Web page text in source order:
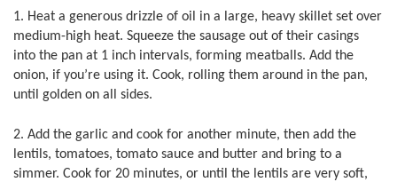
1. Heat a generous drizzle of oil in a large, heavy skillet set over
medium-high heat. Squeeze the sausage out of their casings
into the pan at 1 inch intervals, forming meatballs. Add the
onion, if you’re using it. Cook, rolling them around in the pan,
until golden on all sides.
2. Add the garlic and cook for another minute, then add the
lentils, tomatoes, tomato sauce and butter and bring to a
simmer. Cook for 20 minutes, or until the lentils are very soft,